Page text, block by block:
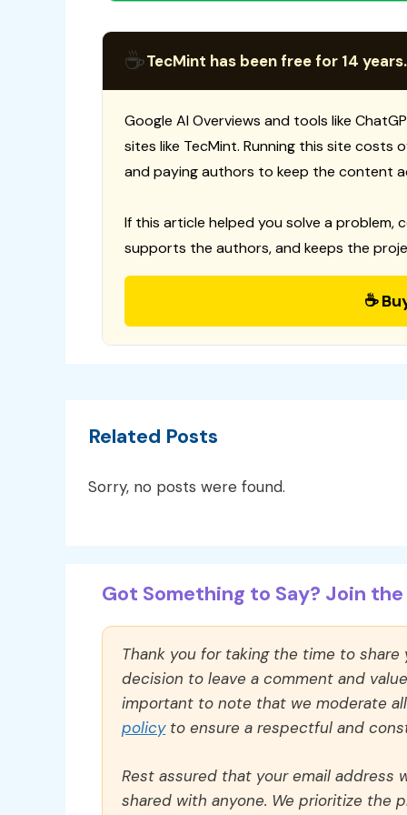
☕TecMint has been free for 14
Google AI Overviews and tools like
sites like TecMint. Running this site
and paying authors to keep the content
If this article helped you solve a problem,
supports the authors, and keeps the
☕
Related Posts
Sorry, no posts were found.
Got Something to Say? Join
Thank you for taking the time to
decision to leave a comment and
important to note that we moderate
policyto ensure a respectful and
Rest assured that your email address
shared with anyone. We prioritize the